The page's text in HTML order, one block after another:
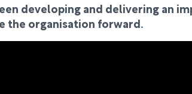
developing and delivering
the organisation forward.